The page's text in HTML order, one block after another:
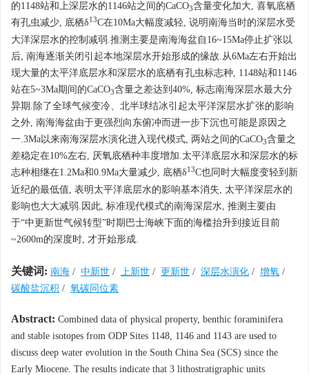
的1148站和上深层水的1146站之间的CaCO3含量变化加大, 喜氧底栖
有孔虫减少, 底栖δ13C在10Ma大幅度减轻, 说明南海当时的深层水受
大洋深层水的控制减弱.推测主要是南海海盆自16~15Ma停止扩张以
后, 南海逐渐关闭引起本地深层水开始形成的缘故.从6Ma左右开始出
现大量的太平洋底层水和深层水的底栖有孔虫标志种, 1148站和1146
站在5~3Ma期间的CaCO3含量之差达到40%, 标志南海深层水最大分
异期.除了全球气候变冷、北半球结冰引起太平洋深层水扩张的影响
之外, 南海海盆由于更强烈向东俯冲而进一步下沉也可能是原因之
一.3Ma以来南海深层水演化进入现代模式, 两站之间的CaCO3含量之
差稳定在10%左右, 厌氧底栖种丰度增加.太平洋底层水和深层水的标
志种相继在1.2Ma和0.9Ma大量减少, 底栖δ13C也同时大幅度变轻到新
近纪的最低值, 表明太平洋底层水的影响基本消失, 太平洋深层水的
影响也大大减弱.因此, 标准现代模式的南海深层水, 推测主要由
于“中更新世气候转型”时期巴士海峡下面的海槛抬升到接近目前
~2600m的深度时, 才开始形成.
关键词: 南海 / 中新世 / 上新世 / 更新世 / 深层水演化 / 增氧 /
碳酸盐沉积 / 氧碳同位素
Abstract: Combined data of physical property, benthic foraminifera
and stable isotopes from ODP Sites 1148, 1146 and 1143 are used to
discuss deep water evolution in the South China Sea (SCS) since the
Early Miocene. The results indicate that 3 lithostratigraphic units